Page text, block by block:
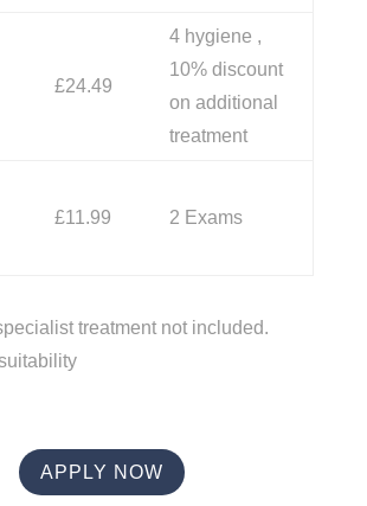
£24.49
4 hygiene ,
10% discount
on additional
treatment
£11.99 2 Exams
treatment not included.
APPLY NOW